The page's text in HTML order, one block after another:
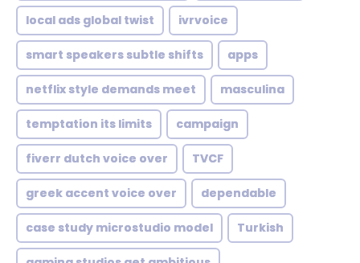
local ads global twist ivrvoice
smart speakers subtle shifts apps
netflix style demands meet masculina
temptation its limits campaign
fiverr dutch voice over TVCF
greek accent voice over dependable
case study microstudio model Turkish